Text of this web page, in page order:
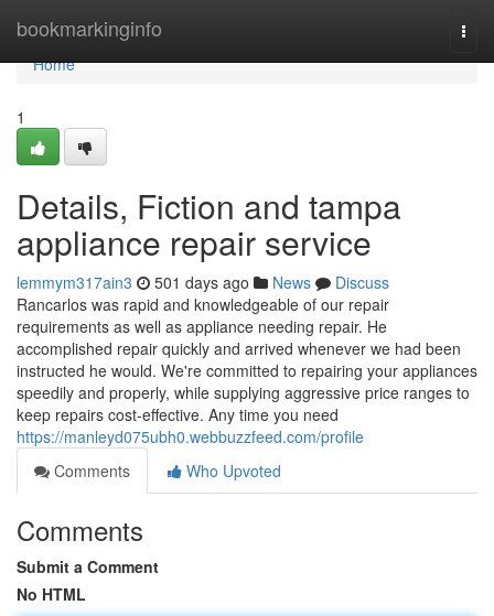
bookmarkinginfo
Home
Home
1
Details, Fiction and tampa
appliance repair service
lemmym317ain3 501 days ago News
Discuss
Rancarlos was rapid and knowledgeable of our repair
requirements as well as appliance needing repair. He
accomplished repair quickly and arrived whenever we had been
instructed he would. We're committed to repairing your appliances
speedily and properly, while supplying aggressive price ranges to
keep repairs cost-effective. Any time you need
https://manleyd075ubh0.webbuzzfeed.com/profile
Comments
Who Upvoted
Comments
Submit a Comment
No HTML